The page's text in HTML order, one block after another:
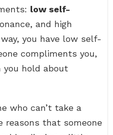
low self-
and high
you have low self-
compliments you,
hold about
who can’t take a
reasons that someone